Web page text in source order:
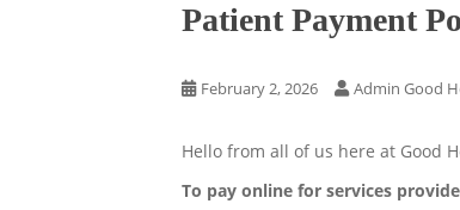
Patient Payment
February 2, 2026 Admin Good
Hello from all of us here at Good
To pay online for services